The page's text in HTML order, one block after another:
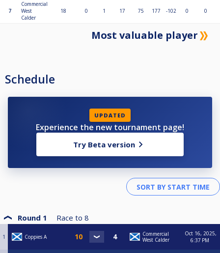
7
Commercial
West
Calder
18 0 1 17 75 177 -102 0 0
Most valuable player
Schedule
UPDATED
Experience the new tournament page!
Try Beta version
Round 1 Race to 8
1 Coppies A
Commercial
West Calder
Oct 16, 2025,
6:37 PM